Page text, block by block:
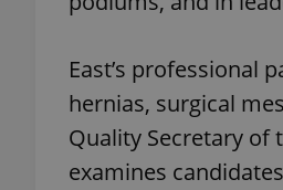
East’s professional
hernias, surgical
Quality Secretary of
examines